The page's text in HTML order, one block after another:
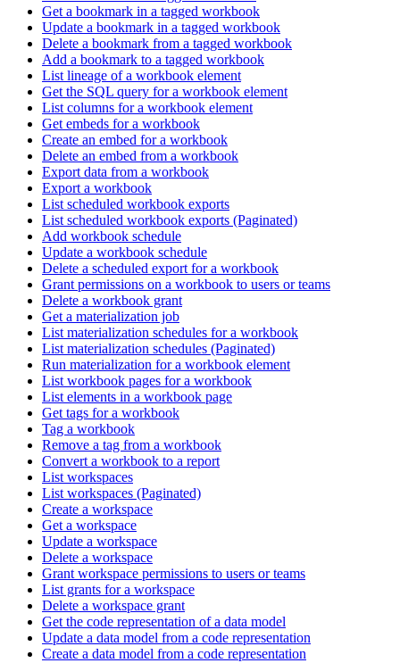
Get a bookmark in a tagged workbook
Update a bookmark in a tagged workbook
Delete a bookmark from a tagged workbook
Add a bookmark to a tagged workbook
List lineage of a workbook element
Get the SQL query for a workbook element
List columns for a workbook element
Get embeds for a workbook
Create an embed for a workbook
Delete an embed from a workbook
Export data from a workbook
Export a workbook
List scheduled workbook exports
List scheduled workbook exports (Paginated)
Add workbook schedule
Update a workbook schedule
Delete a scheduled export for a workbook
Grant permissions on a workbook to users or teams
Delete a workbook grant
Get a materialization job
List materialization schedules for a workbook
List materialization schedules (Paginated)
Run materialization for a workbook element
List workbook pages for a workbook
List elements in a workbook page
Get tags for a workbook
Tag a workbook
Remove a tag from a workbook
Convert a workbook to a report
List workspaces
List workspaces (Paginated)
Create a workspace
Get a workspace
Update a workspace
Delete a workspace
Grant workspace permissions to users or teams
List grants for a workspace
Delete a workspace grant
Get the code representation of a data model
Update a data model from a code representation
Create a data model from a code representation